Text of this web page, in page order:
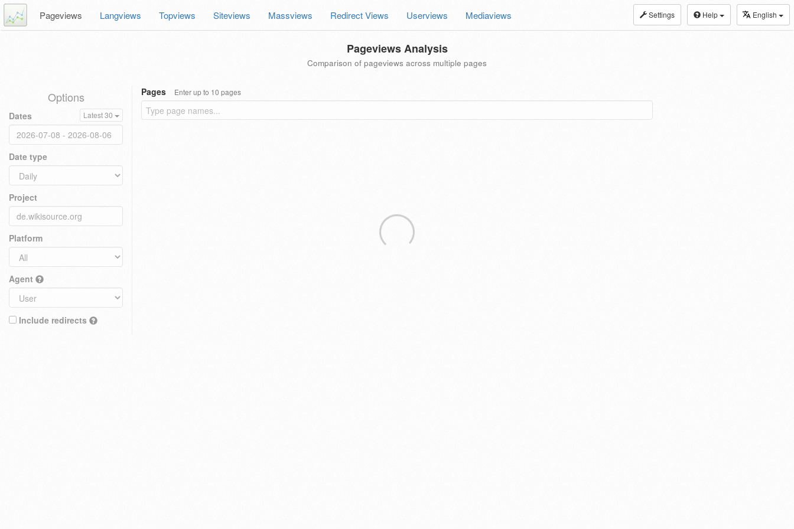
Settings Help English
Pageviews Langviews Topviews Siteviews Massviews Redirect Views Userviews Mediaviews
Pageviews Analysis
Comparison of pageviews across multiple pages
Options
Dates Latest 30
Date type
Project
Platform
Agent
Include redirects
Pages Enter up to 10 pages